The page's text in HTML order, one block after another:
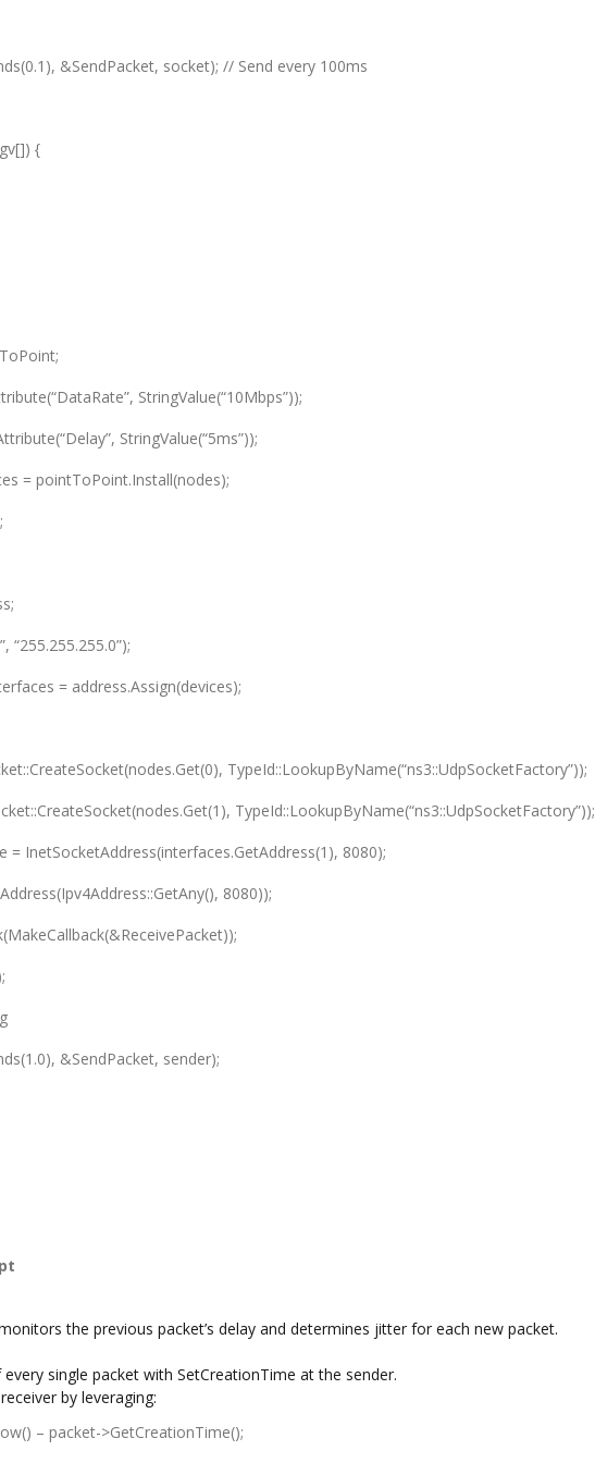
&SendPacket, socket); // Send every 100ms
{
StringValue(“10Mbps”));
StringValue(“5ms”));
= pointToPoint.Install(nodes);
“255.255.255.0”);
= address.Assign(devices);
TypeId::LookupByName(“ns3::UdpSocketFactory”));
TypeId::LookupByName(“ns3::UdpSocketFactory”));
= InetSocketAddress(interfaces.GetAddress(1), 8080);
8080));
&SendPacket, sender);
the previous packet’s delay and determines jitter for each new packet.
single packet with SetCreationTime at the sender.
by leveraging:
– packet->GetCreationTime();